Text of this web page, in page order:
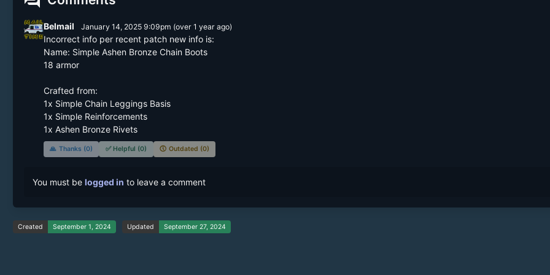
Belmail January 14, 2025 9:09pm (over 1 yearago)
Incorrect info per recent patch new info is:
Name: Simple Ashen Bronze Chain Boots
18 armor
Crafted from:
1x Simple Chain Leggings Basis
1x Simple Reinforcements
1x Ashen Bronze Rivets
🙏 Thanks (0) ✅ Helpful (0) 🕔 Outdated (0)
You must be logged in to leave a comment
Created September 1, 2024 Updated September 27, 2024